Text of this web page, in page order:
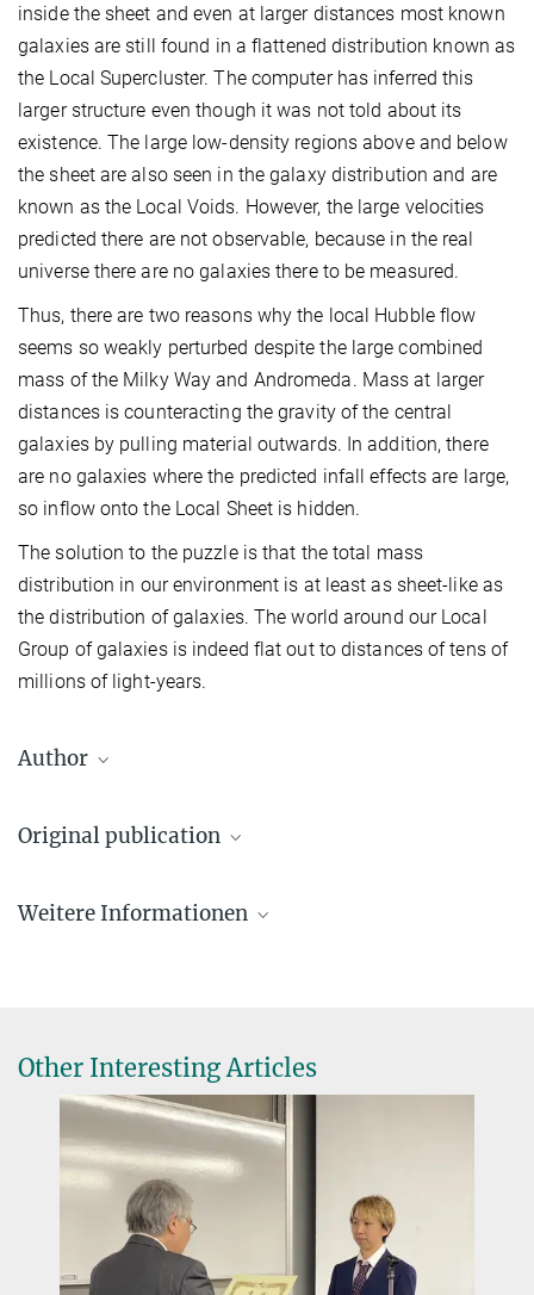
inside the sheet and even at larger distances most known
galaxies are still found in a flattened distribution known as
the Local Supercluster. The computer has inferred this
larger structure even though it was not told about its
existence. The large low-density regions above and below
the sheet are also seen in the galaxy distribution and are
known as the Local Voids. However, the large velocities
predicted there are not observable, because in the real
universe there are no galaxies there to be measured.
Thus, there are two reasons why the local Hubble flow
seems so weakly perturbed despite the large combined
mass of the Milky Way and Andromeda. Mass at larger
distances is counteracting the gravity of the central
galaxies by pulling material outwards. In addition, there
are no galaxies where the predicted infall effects are large,
so inflow onto the Local Sheet is hidden.
The solution to the puzzle is that the total mass
distribution in our environment is at least as sheet-like as
the distribution of galaxies. The world around our Local
Group of galaxies is indeed flat out to distances of tens of
millions of light-years.
Author
Emeritus Director
swhite@...
Original publication
The mass distribution in and around the Local Group
Weitere Informationen
(in French)
Een ‘platte’ omgeving van de Melkweg verklaart
de beweging van nabije sterrenstelsels
Dutch press release
Gammal gåta löst: astronomer upptäcker att vårt
kosmiska närområde är platt
University Stockholm press release
Other Interesting Articles